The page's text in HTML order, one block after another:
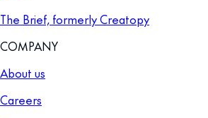
The Brief, formerly Creatopy
COMPANY
About us
Careers